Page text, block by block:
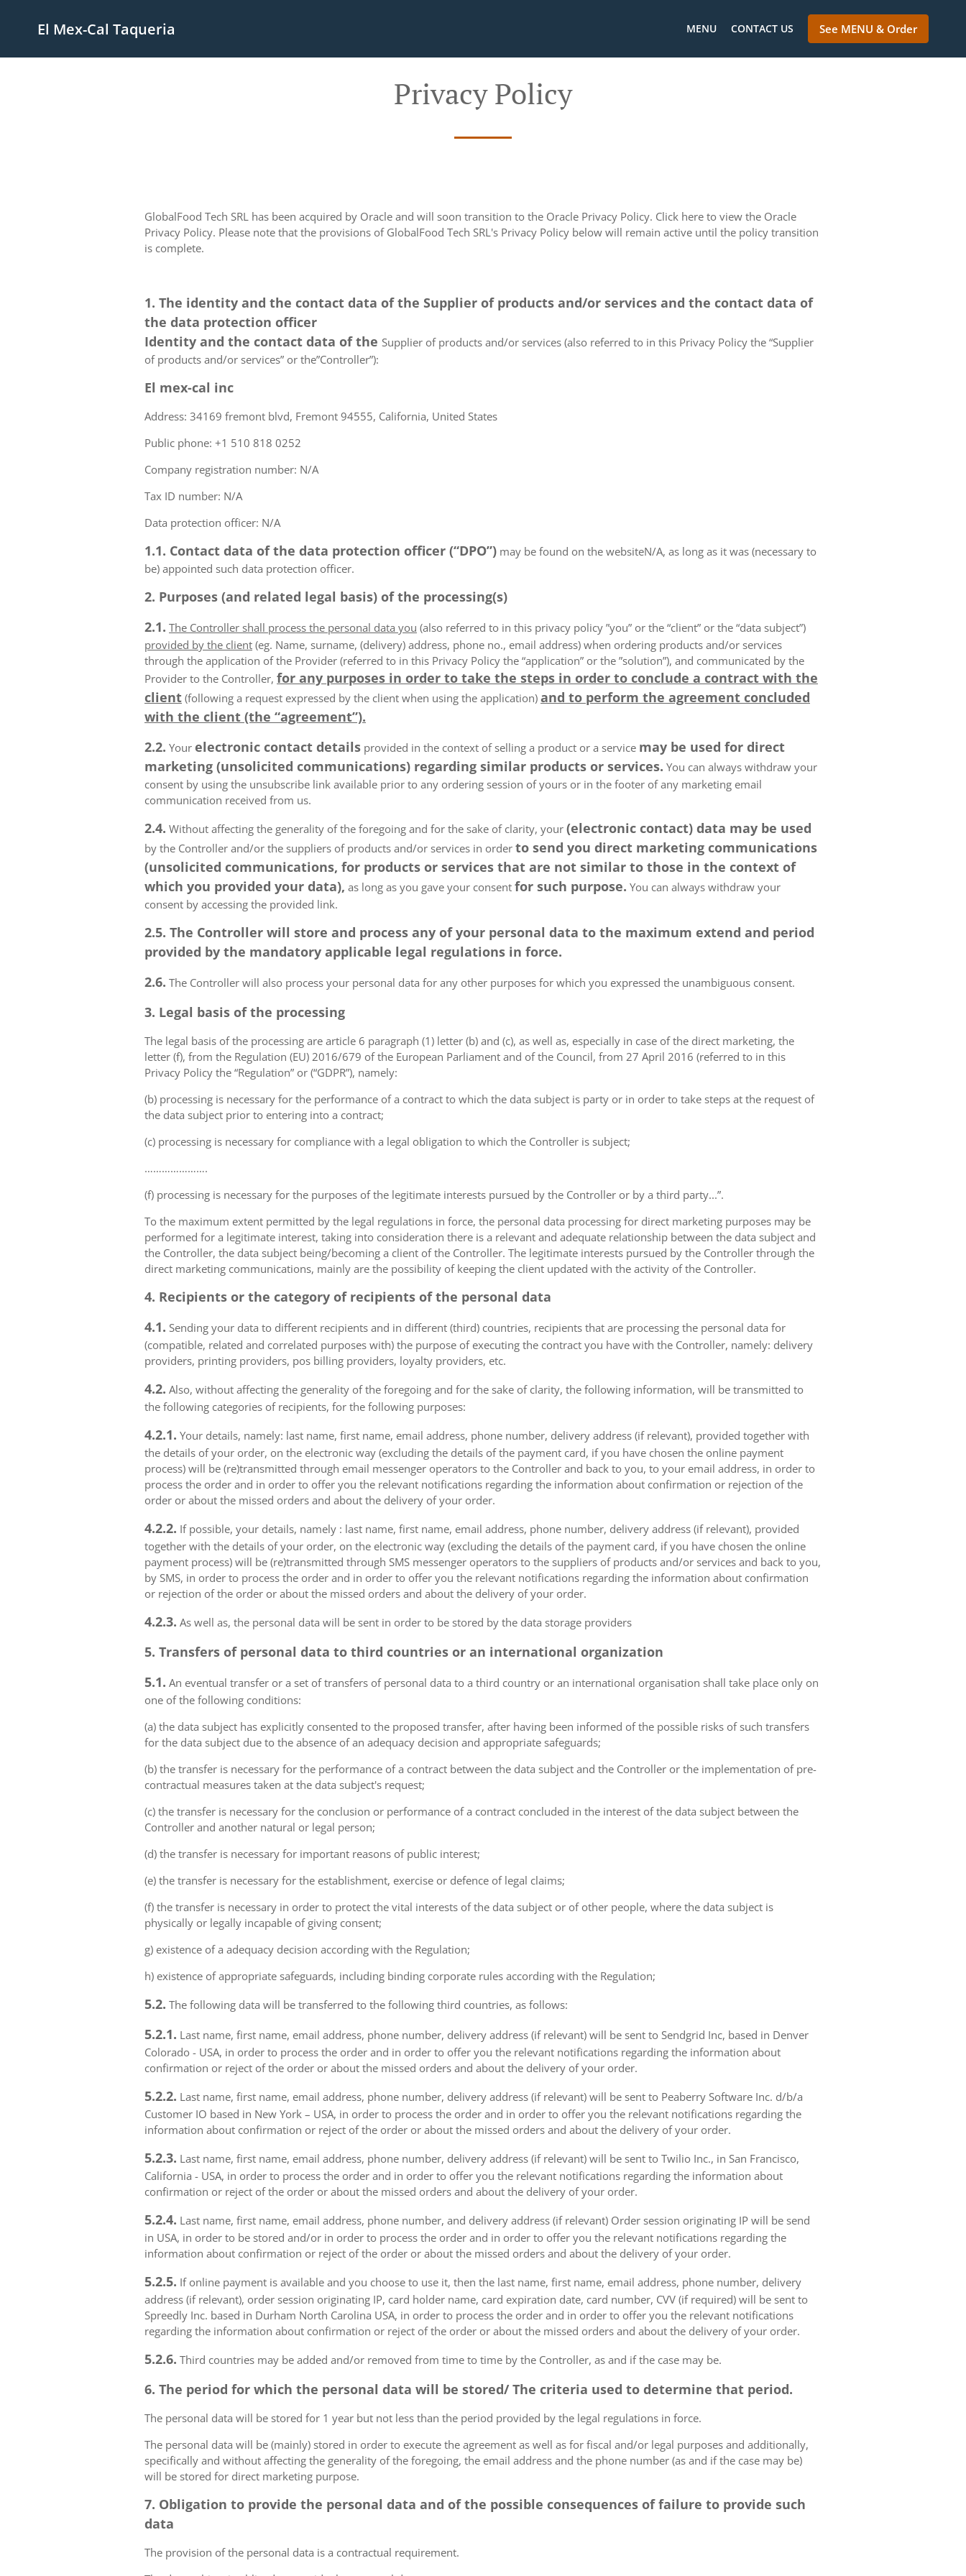
El Mex-Cal Taqueria MENU CONTACT US See MENU & Order
Privacy Policy
GlobalFood Tech SRL has been acquired by Oracle and will soon transition to the Oracle Privacy Policy. Click here to view the Oracle
Privacy Policy. Please note that the provisions of GlobalFood Tech SRL's Privacy Policy below will remain active until the policy transition
is complete.
1. The identity and the contact data of the Supplier of products and/or services and the contact data of
the data protection officer
Identity and the contact data of the Supplier of products and/or services (also referred to in this Privacy Policy the “Supplier
of products and/or services” or the”Controller”):
El mex-cal inc
Address: 34169 fremont blvd, Fremont 94555, California, United States
Public phone: +1 510 818 0252
Company registration number: N/A
Tax ID number: N/A
Data protection officer: N/A
1.1. Contact data of the data protection officer (“DPO”) may be found on the websiteN/A, as long as it was (necessary to
be) appointed such data protection officer.
2. Purposes (and related legal basis) of the processing(s)
2.1. The Controller shall process the personal data you (also referred to in this privacy policy ”you” or the “client” or the “data subject”)
provided by the client (eg. Name, surname, (delivery) address, phone no., email address) when ordering products and/or services
through the application of the Provider (referred to in this Privacy Policy the “application” or the ”solution”), and communicated by the
Provider to the Controller, for any purposes in order to take the steps in order to conclude a contract with the
client (following a request expressed by the client when using the application) and to perform the agreement concluded
with the client (the “agreement”).
2.2. Your electronic contact details provided in the context of selling a product or a service may be used for direct
marketing (unsolicited communications) regarding similar products or services. You can always withdraw your
consent by using the unsubscribe link available prior to any ordering session of yours or in the footer of any marketing email
communication received from us.
2.4. Without affecting the generality of the foregoing and for the sake of clarity, your (electronic contact) data may be used
by the Controller and/or the suppliers of products and/or services in order to send you direct marketing communications
(unsolicited communications, for products or services that are not similar to those in the context of
which you provided your data), as long as you gave your consent for such purpose. You can always withdraw your
consent by accessing the provided link.
2.5. The Controller will store and process any of your personal data to the maximum extend and period
provided by the mandatory applicable legal regulations in force.
2.6. The Controller will also process your personal data for any other purposes for which you expressed the unambiguous consent.
3. Legal basis of the processing
The legal basis of the processing are article 6 paragraph (1) letter (b) and (c), as well as, especially in case of the direct marketing, the
letter (f), from the Regulation (EU) 2016/679 of the European Parliament and of the Council, from 27 April 2016 (referred to in this
Privacy Policy the “Regulation” or (“GDPR”), namely:
(b) processing is necessary for the performance of a contract to which the data subject is party or in order to take steps at the request of
the data subject prior to entering into a contract;
(c) processing is necessary for compliance with a legal obligation to which the Controller is subject;
………………….
(f) processing is necessary for the purposes of the legitimate interests pursued by the Controller or by a third party...”.
To the maximum extent permitted by the legal regulations in force, the personal data processing for direct marketing purposes may be
performed for a legitimate interest, taking into consideration there is a relevant and adequate relationship between the data subject and
the Controller, the data subject being/becoming a client of the Controller. The legitimate interests pursued by the Controller through the
direct marketing communications, mainly are the possibility of keeping the client updated with the activity of the Controller.
4. Recipients or the category of recipients of the personal data
4.1. Sending your data to different recipients and in different (third) countries, recipients that are processing the personal data for
(compatible, related and correlated purposes with) the purpose of executing the contract you have with the Controller, namely: delivery
providers, printing providers, pos billing providers, loyalty providers, etc.
4.2. Also, without affecting the generality of the foregoing and for the sake of clarity, the following information, will be transmitted to
the following categories of recipients, for the following purposes:
4.2.1. Your details, namely: last name, first name, email address, phone number, delivery address (if relevant), provided together with
the details of your order, on the electronic way (excluding the details of the payment card, if you have chosen the online payment
process) will be (re)transmitted through email messenger operators to the Controller and back to you, to your email address, in order to
process the order and in order to offer you the relevant notifications regarding the information about confirmation or rejection of the
order or about the missed orders and about the delivery of your order.
4.2.2. If possible, your details, namely : last name, first name, email address, phone number, delivery address (if relevant), provided
together with the details of your order, on the electronic way (excluding the details of the payment card, if you have chosen the online
payment process) will be (re)transmitted through SMS messenger operators to the suppliers of products and/or services and back to you,
by SMS, in order to process the order and in order to offer you the relevant notifications regarding the information about confirmation
or rejection of the order or about the missed orders and about the delivery of your order.
4.2.3. As well as, the personal data will be sent in order to be stored by the data storage providers
5. Transfers of personal data to third countries or an international organization
5.1. An eventual transfer or a set of transfers of personal data to a third country or an international organisation shall take place only on
one of the following conditions:
(a) the data subject has explicitly consented to the proposed transfer, after having been informed of the possible risks of such transfers
for the data subject due to the absence of an adequacy decision and appropriate safeguards;
(b) the transfer is necessary for the performance of a contract between the data subject and the Controller or the implementation of pre-
contractual measures taken at the data subject's request;
(c) the transfer is necessary for the conclusion or performance of a contract concluded in the interest of the data subject between the
Controller and another natural or legal person;
(d) the transfer is necessary for important reasons of public interest;
(e) the transfer is necessary for the establishment, exercise or defence of legal claims;
(f) the transfer is necessary in order to protect the vital interests of the data subject or of other people, where the data subject is
physically or legally incapable of giving consent;
g) existence of a adequacy decision according with the Regulation;
h) existence of appropriate safeguards, including binding corporate rules according with the Regulation;
5.2. The following data will be transferred to the following third countries, as follows:
5.2.1. Last name, first name, email address, phone number, delivery address (if relevant) will be sent to Sendgrid Inc, based in Denver
Colorado - USA, in order to process the order and in order to offer you the relevant notifications regarding the information about
confirmation or reject of the order or about the missed orders and about the delivery of your order.
5.2.2. Last name, first name, email address, phone number, delivery address (if relevant) will be sent to Peaberry Software Inc. d/b/a
Customer IO based in New York – USA, in order to process the order and in order to offer you the relevant notifications regarding the
information about confirmation or reject of the order or about the missed orders and about the delivery of your order.
5.2.3. Last name, first name, email address, phone number, delivery address (if relevant) will be sent to Twilio Inc., in San Francisco,
California - USA, in order to process the order and in order to offer you the relevant notifications regarding the information about
confirmation or reject of the order or about the missed orders and about the delivery of your order.
5.2.4. Last name, first name, email address, phone number, and delivery address (if relevant) Order session originating IP will be send
in USA, in order to be stored and/or in order to process the order and in order to offer you the relevant notifications regarding the
information about confirmation or reject of the order or about the missed orders and about the delivery of your order.
5.2.5. If online payment is available and you choose to use it, then the last name, first name, email address, phone number, delivery
address (if relevant), order session originating IP, card holder name, card expiration date, card number, CVV (if required) will be sent to
Spreedly Inc. based in Durham North Carolina USA, in order to process the order and in order to offer you the relevant notifications
regarding the information about confirmation or reject of the order or about the missed orders and about the delivery of your order.
5.2.6. Third countries may be added and/or removed from time to time by the Controller, as and if the case may be.
6. The period for which the personal data will be stored/ The criteria used to determine that period.
The personal data will be stored for 1 year but not less than the period provided by the legal regulations in force.
The personal data will be (mainly) stored in order to execute the agreement as well as for fiscal and/or legal purposes and additionally,
specifically and without affecting the generality of the foregoing, the email address and the phone number (as and if the case may be)
will be stored for direct marketing purpose.
7. Obligation to provide the personal data and of the possible consequences of failure to provide such
data
The provision of the personal data is a contractual requirement.